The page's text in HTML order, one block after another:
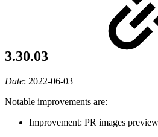
3.30.03
Date: 2022-06-03
Notable improvements are:
Improvement: PR images